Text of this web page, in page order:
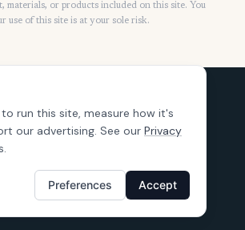
materials, or products included on this site. You
use of this site is at your sole risk.
run this site, measure how it's
our advertising. See our Privacy
Preferences Accept